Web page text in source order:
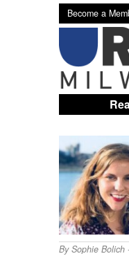
Become a
BySophie Bolich